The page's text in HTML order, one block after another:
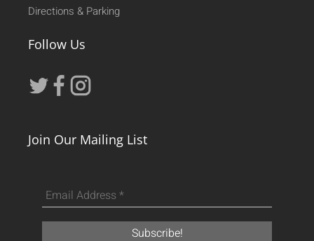
Directions & Parking
Follow Us
Join Our Mailing List